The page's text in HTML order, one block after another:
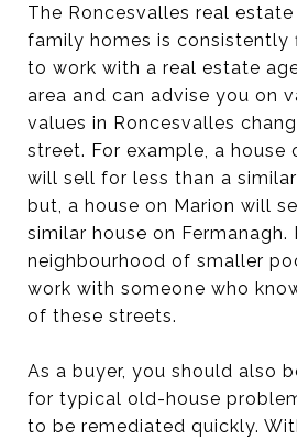
The Roncesvalles real
family homes is consistently
to work with a real estate
area and can advise you on
values in Roncesvalles
street. For example, a house
will sell for less than a
but, a house on Marion will
similar house on Fermanagh.
neighbourhood of smaller
work with someone who
of these streets.
As a buyer, you should also
for typical old-house
to be remediated quickly.